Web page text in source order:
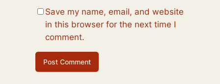
Save my name, email, and website
in this browser for the next time I
comment.